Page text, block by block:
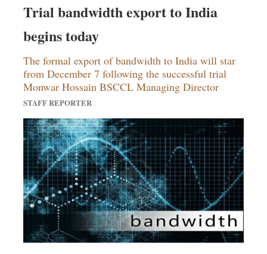
Dhakalive
Nationwide
Backpage
Trial bandwidth export to India
begins today
The formal export of bandwidth to India will star
from December 7 following the successful trial
Monwar Hossain BSCCL Managing Director
STAFF REPORTER